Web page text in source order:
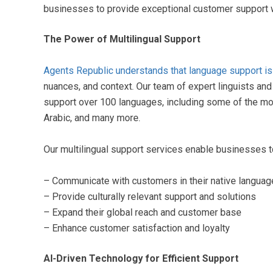
businesses to provide exceptional customer support
The Power of Multilingual Support
Agents Republic understands that language support
nuances, and context. Our team of expert linguists
support over 100 languages, including some of the
Arabic, and many more.
Our multilingual support services enable businesses
– Communicate with customers in their native
– Provide culturally relevant support and solutions
– Expand their global reach and customer base
– Enhance customer satisfaction and loyalty
AI-Driven Technology for Efficient Support